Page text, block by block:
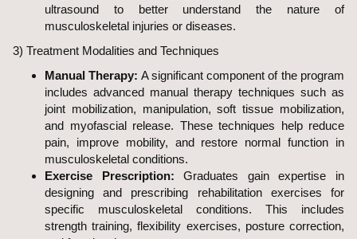
ultrasound to better understand the nature of
musculoskeletal injuries or diseases.
3) Treatment Modalities and Techniques
Manual Therapy: A significant component of the program
includes advanced manual therapy techniques such as
joint mobilization, manipulation, soft tissue mobilization,
and myofascial release. These techniques help reduce
pain, improve mobility, and restore normal function in
musculoskeletal conditions.
Exercise Prescription: Graduates gain expertise in
designing and prescribing rehabilitation exercises for
specific musculoskeletal conditions. This includes
strength training, flexibility exercises, posture correction,